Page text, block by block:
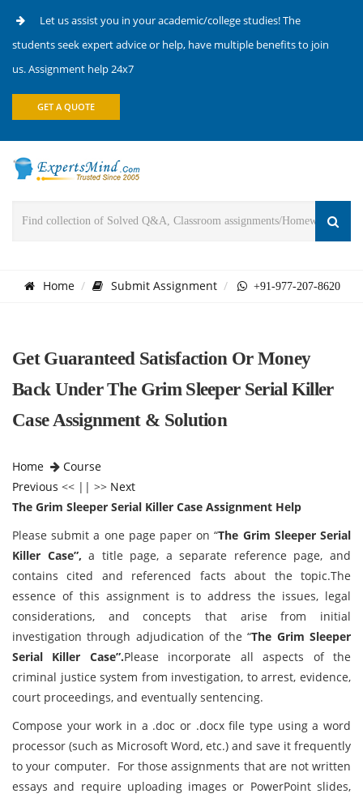
Let us assist you in your academic/college studies! The
students seek expert advice or help, have multiple benefits to join
us. Assignment help 24x7
GET A QUOTE
Home Submit Assignment +91-977-207-8620
Get Guaranteed Satisfaction Or Money
Back Under The Grim Sleeper Serial Killer
Case Assignment & Solution
Home
Course
Previous << || >> Next
The Grim Sleeper Serial Killer Case Assignment Help
Please submit a one page paper on “The Grim Sleeper Serial
Killer Case”,a title page, a separate reference page, and
contains cited and referenced facts about the topic.The
essence of this assignment is to address the issues, legal
considerations, and concepts that arise from initial
investigation through adjudication of the “The Grim Sleeper
Serial Killer Case”.Please incorporate all aspects of the
criminal justice system from investigation, to arrest, evidence,
court proceedings, and eventually sentencing.
Compose your work in a .doc or .docx file type using a word
processor (such as Microsoft Word, etc.) and save it frequently
to your computer. For those assignments that are not written
essays and require uploading images or PowerPoint slides,